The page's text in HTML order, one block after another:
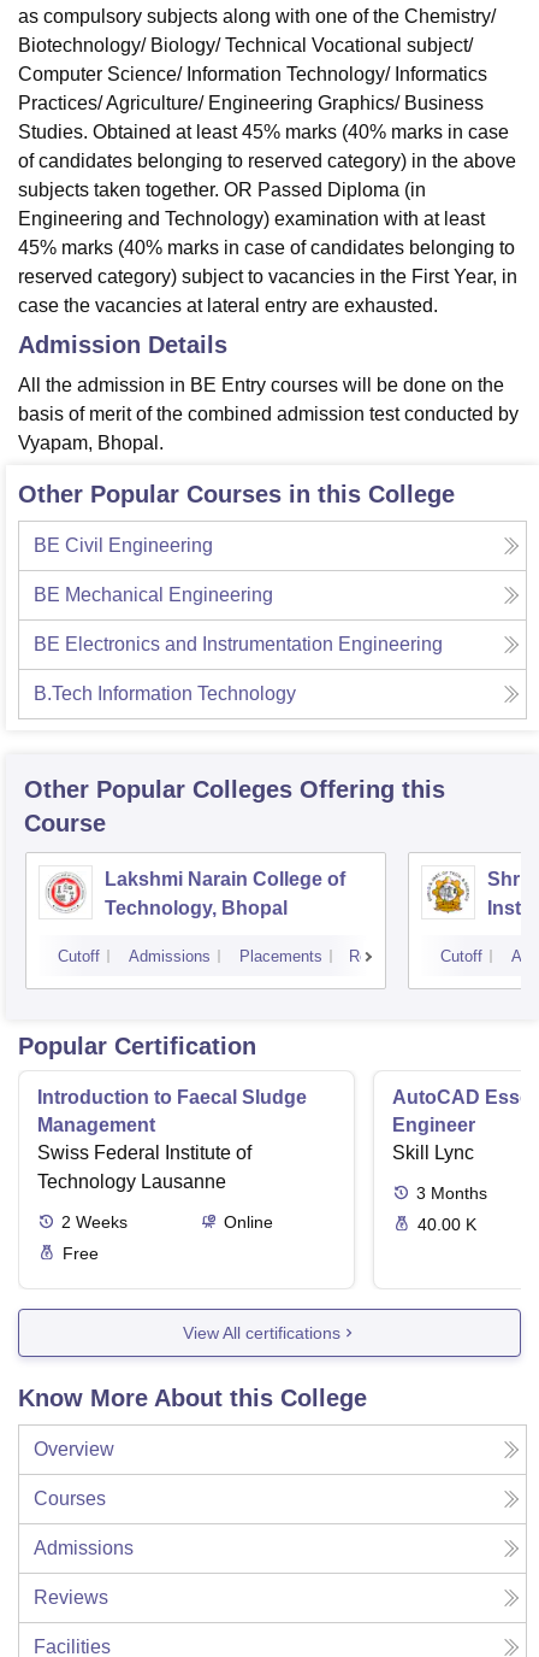
as compulsory subjects along with one of the Chemistry/
Biotechnology/ Biology/ Technical Vocational subject/
Computer Science/ Information Technology/ Informatics
Practices/ Agriculture/ Engineering Graphics/ Business
Studies. Obtained at least 45% marks (40% marks in case
of candidates belonging to reserved category) in the above
subjects taken together. OR Passed Diploma (in
Engineering and Technology) examination with at least
45% marks (40% marks in case of candidates belonging to
reserved category) subject to vacancies in the First Year, in
case the vacancies at lateral entry are exhausted.
Admission Details
All the admission in BE Entry courses will be done on the
basis of merit of the combined admission test conducted by
Vyapam, Bhopal.
Other Popular Courses in this College
BE Civil Engineering
BE Mechanical Engineering
BE Electronics and Instrumentation Engineering
B.Tech Information Technology
Other Popular Colleges Offering this
Course
Lakshmi Narain College of
Technology, Bhopal
Cutoff Admissions Placements Reviews
Shri
Cutoff
Popular Certification
Introduction to Faecal Sludge
Management
Swiss Federal Institute of
Technology Lausanne
2 Weeks
Online
Free
AutoCAD
Engineer
Skill Lync
3 Months
40.00 K
View All certifications
Know More About this College
Overview
Courses
Admissions
Reviews
Facilities